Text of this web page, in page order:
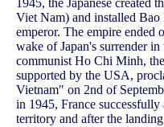
1945, the Japanese created
Viet Nam) and installed
emperor. The empire ended
wake of Japan's surrender
communist Ho Chi Minh,
supported by the USA,
Vietnam" on 2nd of
in 1945, France
territory and after the